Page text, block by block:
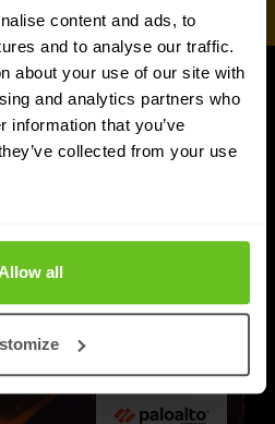
content and ads, to
and to analyse our traffic.
about your use of our site with
and analytics partners who
information that you’ve
collected from your use
all